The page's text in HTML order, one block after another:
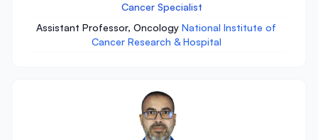
Cancer Specialist
Assistant Professor, Oncology National Institute of
Cancer Research & Hospital